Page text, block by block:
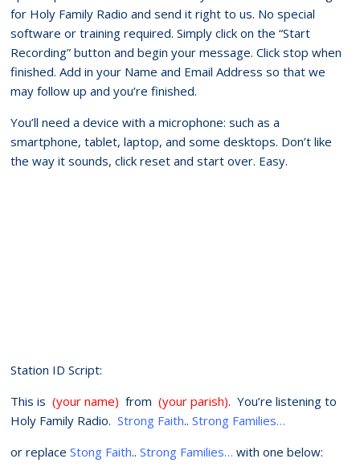
for Holy Family Radio and send it right to us. No special
software or training required. Simply click on the “Start
Recording” button and begin your message. Click stop when
finished. Add in your Name and Email Address so that we
may follow up and you’re finished.
You’ll need a device with a microphone: such as a
smartphone, tablet, laptop, and some desktops. Don’t like
the way it sounds, click reset and start over. Easy.
Station ID Script:
This is(your name) from(your parish). You’re listening to
Holy Family Radio.Strong Faith.. Strong Families…
or replaceStong Faith.. Strong Families… with one below: